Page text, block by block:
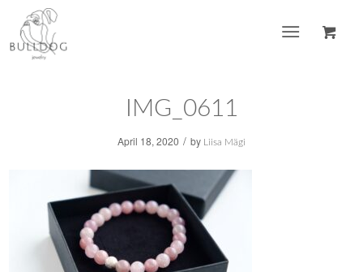
IMG_0611
April 18, 2020 / by Liisa Mägi